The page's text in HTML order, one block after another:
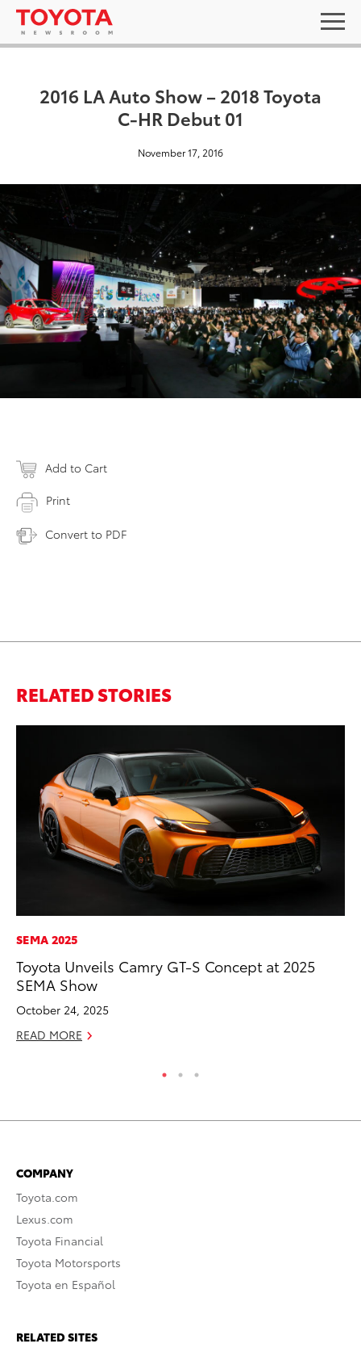
2016 LA Auto Show – 2018 Toyota
C-HR Debut 01
November 17, 2016
Add to Cart
Print
Convert to PDF
RELATED STORIES
SEMA 2025
Toyota Unveils Camry GT-S Concept at 2025
SEMA Show
October 24, 2025
READ MORE
COMPANY
Toyota.com
Lexus.com
Toyota Financial
Toyota Motorsports
Toyota en Español
RELATED SITES